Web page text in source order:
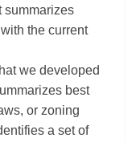
summarizes
the current
we developed
best
or zoning
a set of